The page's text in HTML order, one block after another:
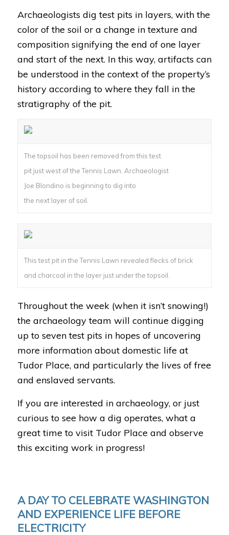
Archaeologists dig test pits in layers, with the
color of the soil or a change in texture and
composition signifying the end of one layer
and start of the next. In this way, artifacts can
be understood in the context of the property’s
history according to where they fall in the
stratigraphy of the pit.
The topsoil has been removed from this test
pit just west of the Tennis Lawn. Archaeologist
Joe Blondino is beginning to dig into
the next layer of soil.
This test pit in the Tennis Lawn revealed flecks of brick
and charcoal in the layer just under the topsoil.
Throughout the week (when it isn’t snowing!)
the archaeology team will continue digging
up to seven test pits in hopes of uncovering
more information about domestic life at
Tudor Place, and particularly the lives of free
and enslaved servants.
If you are interested in archaeology, or just
curious to see how a dig operates, what a
great time to visit Tudor Place and observe
this exciting work in progress!
A DAY TO CELEBRATE WASHINGTON
AND EXPERIENCE LIFE BEFORE
ELECTRICITY